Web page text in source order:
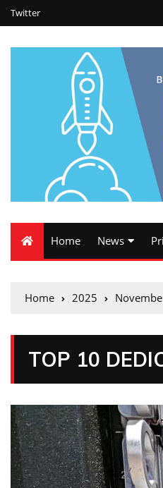
Twitter
Home News
Home 2025
TOP 10